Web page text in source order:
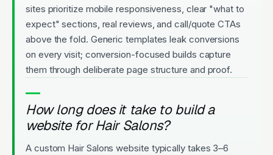
sites prioritize mobile responsiveness, clear "what to
expect" sections, real reviews, and call/quote CTAs
above the fold. Generic templates leak conversions
on every visit; conversion-focused builds capture
them through deliberate page structure and proof.
How long does it take to build a
website for Hair Salons?
A custom Hair Salons website typically takes 3–6